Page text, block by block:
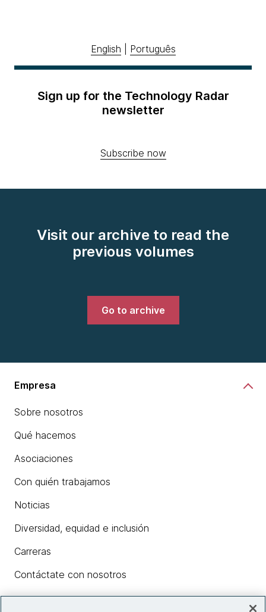
English Português
Sign up for the Technology Radar
newsletter
Subscribe now
Visit our archive to read the
previous volumes
Go to archive
Empresa
Sobre nosotros
Qué hacemos
Asociaciones
Con quién trabajamos
Noticias
Diversidad, equidad e inclusión
Carreras
Contáctate con nosotros